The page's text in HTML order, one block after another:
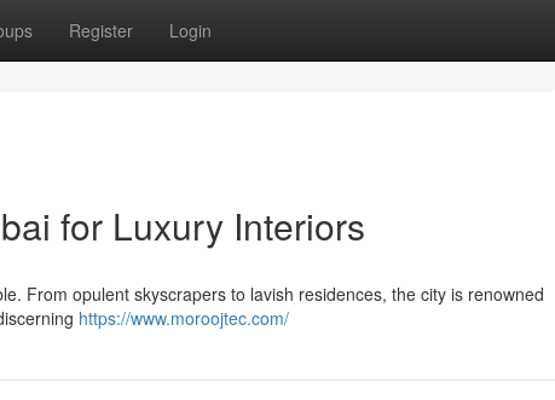
Register Login
for Luxury Interiors
From opulent skyscrapers to lavish residences, the city is renowned
https://www.moroojtec.com/